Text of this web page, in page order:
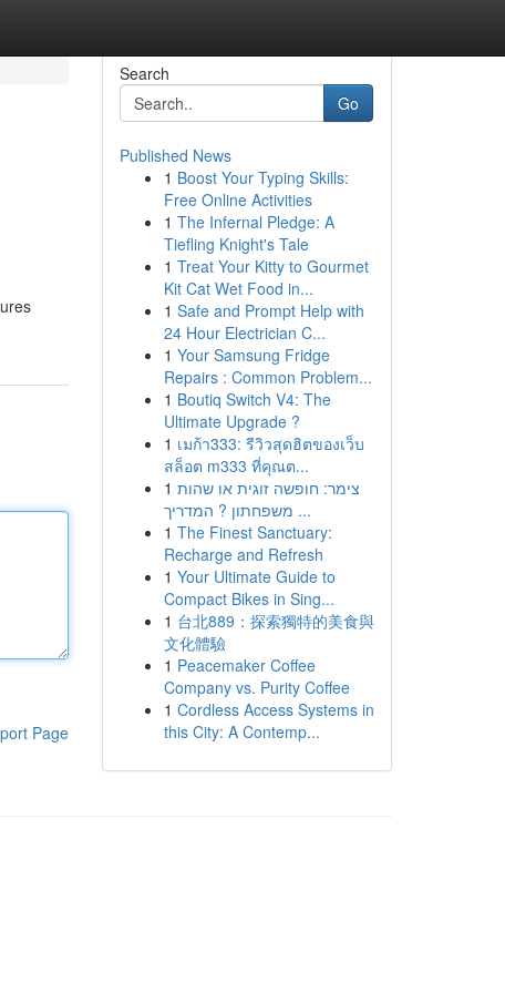
Page
Search
Go
Published News
1 Boost Your Typing Skills:
Free Online Activities
1 The Infernal Pledge: A
Tiefling Knight's Tale
1 Treat Your Kitty to Gourmet
Kit Cat Wet Food in...
1 Safe and Prompt Help with
24 Hour Electrician C...
1 Your Samsung Fridge
Repairs : Common Problem...
1 Boutiq Switch V4: The
Ultimate Upgrade ?
1 เมก้า333: รีวิวสุดฮิตของเว็บ
สล็อต m333 ที่คุณต...
1 צימר: חופשה זוגית או שהות
משפחתון ? המדריך ...
1 The Finest Sanctuary:
Recharge and Refresh
1 Your Ultimate Guide to
Compact Bikes in Sing...
1 台北889：探索獨特的美食與
文化體驗
1 Peacemaker Coffee
Company vs. Purity Coffee
1 Cordless Access Systems in
this City: A Contemp...